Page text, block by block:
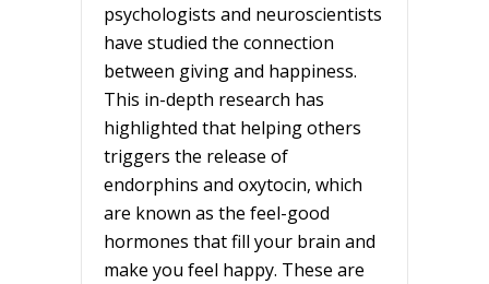
psychologists and neuroscientists
have studied the connection
between giving and happiness.
This in-depth research has
highlighted that helping others
triggers the release of
endorphins and oxytocin, which
are known as the feel-good
hormones that fill your brain and
make you feel happy. These are